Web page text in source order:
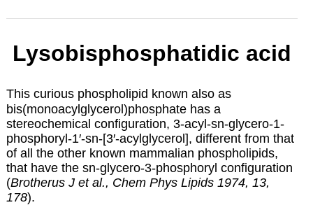
Lysobisphosphatidic acid
This curious phospholipid known also as
bis(monoacylglycerol)phosphate has a
stereochemical configuration, 3-acyl-sn-glycero-1-
phosphoryl-1′-sn-[3′-acylglycerol], different from that
of all the other known mammalian phospholipids,
that have the sn-glycero-3-phosphoryl configuration
(Brotherus J et al., Chem Phys Lipids 1974, 13,
178).